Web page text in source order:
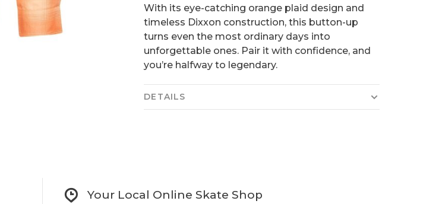
With its eye-catching orange plaid design and
timeless Dixxon construction, this button-up
turns even the most ordinary days into
unforgettable ones. Pair it with confidence, and
you’re halfway to legendary.
DETAILS
Your Local Online Skate Shop